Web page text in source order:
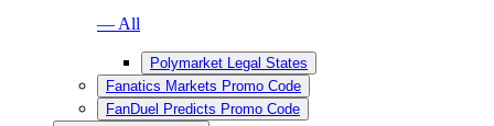
— All
Polymarket Legal States
Fanatics Markets Promo Code
FanDuel Predicts Promo Code